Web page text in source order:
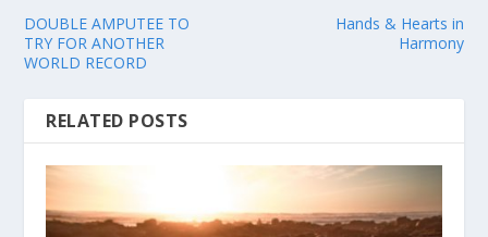
DOUBLE AMPUTEE TO
TRY FOR ANOTHER
WORLD RECORD
Hands & Hearts in
Harmony
RELATED POSTS